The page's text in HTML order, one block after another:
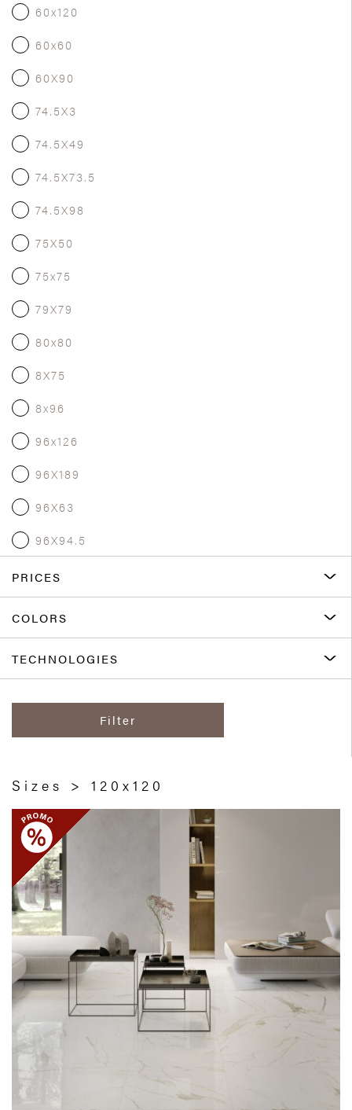
60x120
60x60
60X90
74.5X3
74.5X49
74.5X73.5
74.5X98
75X50
75x75
79X79
80x80
8X75
8x96
96x126
96X189
96X63
96X94.5
PRICES
COLORS
TECHNOLOGIES
Filter
Sizes > 120x120